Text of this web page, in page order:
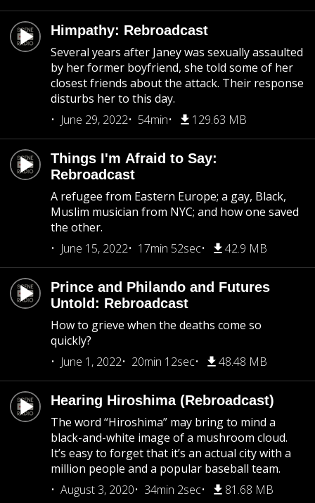
Himpathy: Rebroadcast
Several years after Janey was sexually assaulted
by her former boyfriend, she told some of her
closest friends about the attack. Their response
disturbs her to this day.
June 29, 2022
54min 129.63 MB
Things I'm Afraid to Say:
Rebroadcast
A refugee from Eastern Europe; a gay, Black,
Muslim musician from NYC; and how one saved
the other.
June 15, 2022
17min 52sec 42.9 MB
Prince and Philando and Futures
Untold: Rebroadcast
How to grieve when the deaths come so
quickly?
June 1, 2022
20min 12sec 48.48 MB
Hearing Hiroshima (Rebroadcast)
The word “Hiroshima” may bring to mind a
black-and-white image of a mushroom cloud.
It’s easy to forget that it’s an actual city with a
million people and a popular baseball team.
August 3, 2020
34min 2sec 81.68 MB